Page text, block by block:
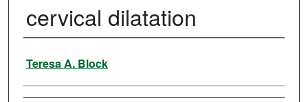
cervical dilatation
Author
Teresa A. Block